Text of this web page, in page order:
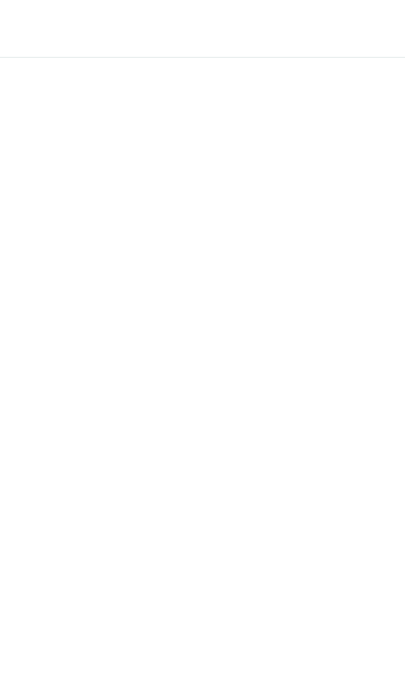
Enter your location or use your current position to